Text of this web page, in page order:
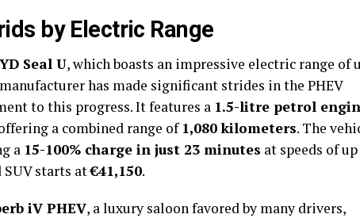
by Electric Range
Seal U, which boasts an impressive electric range of
has made significant strides in the PHEV
to this progress. It features a 1.5-litre petrol
a combined range of1,080 kilometers. The
a 15-100% charge in just 23 minutes at speeds of
starts at€41,150.
iV PHEV, a luxury saloon favored by many drivers,